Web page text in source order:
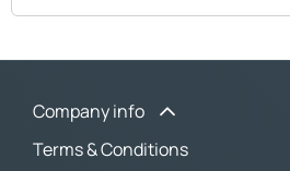
Company info
Terms & Conditions